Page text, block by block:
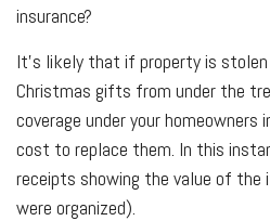
insurance?
It's likely that if property is stolen
Christmas gifts from under the
coverage under your homeowners
cost to replace them. In this
receipts showing the value of the
were organized).